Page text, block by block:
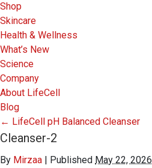
Shop
Skincare
Health & Wellness
What’s New
Science
Company
About LifeCell
Blog
← LifeCell pH Balanced Cleanser
Cleanser-2
By Mirzaa | Published May 22, 2026